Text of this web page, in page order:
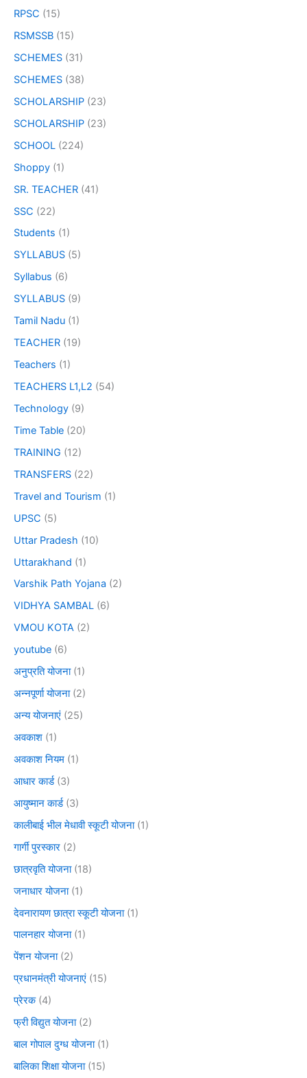
RPSC (15)
RSMSSB (15)
SCHEMES (31)
SCHEMES (38)
SCHOLARSHIP (23)
SCHOLARSHIP (23)
SCHOOL (224)
Shoppy (1)
SR. TEACHER (41)
SSC (22)
Students (1)
SYLLABUS (5)
Syllabus (6)
SYLLABUS (9)
Tamil Nadu (1)
TEACHER (19)
Teachers (1)
TEACHERS L1,L2 (54)
Technology (9)
Time Table (20)
TRAINING (12)
TRANSFERS (22)
Travel and Tourism (1)
UPSC (5)
Uttar Pradesh (10)
Uttarakhand (1)
Varshik Path Yojana (2)
VIDHYA SAMBAL (6)
VMOU KOTA (2)
youtube (6)
अनुप्रति योजना(1)
अन्नपूर्णा योजना(2)
अन्य योजनाएं (25)
अवकाश (1)
अवकाश नियम (1)
आधार कार्ड(3)
आयुष्मान कार्ड(3)
कालीबाई भील मेधावी स्कूटी योजना(1)
गार्गी पुरस्कार (2)
छात्रवृति योजना(18)
जनाधार योजना(1)
देवनारायण छात्रा स्कूटी योजना(1)
पालनहार योजना(1)
पेंशन योजना(2)
प्रधानमंत्री योजनाएं (15)
प्रेरक(4)
फ्री विद्युत योजना(2)
बाल गोपाल दुग्ध योजना(1)
बालिका शिक्षा योजना(15)